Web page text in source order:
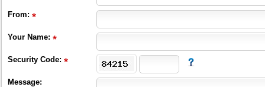
From:
Your Name:
Security Code:
Message: